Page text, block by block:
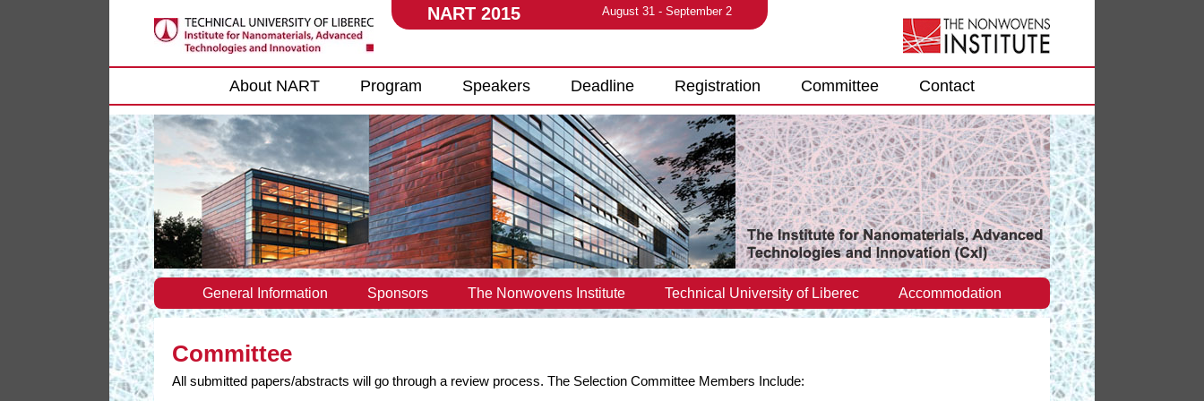
NART 2015 August 31 - September 2
Main menu
About NART Program Speakers Deadline Registration Committee Contact
General Information Sponsors The Nonwovens Institute Technical University of Liberec Accommodation
Committee
All submitted papers/abstracts will go through a review process. The Selection Committee Members Include: